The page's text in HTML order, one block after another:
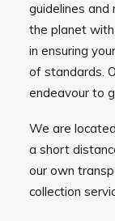
guidelines and
the planet
in ensuring
of standards.
endeavour to
We are
a short
our own
collection